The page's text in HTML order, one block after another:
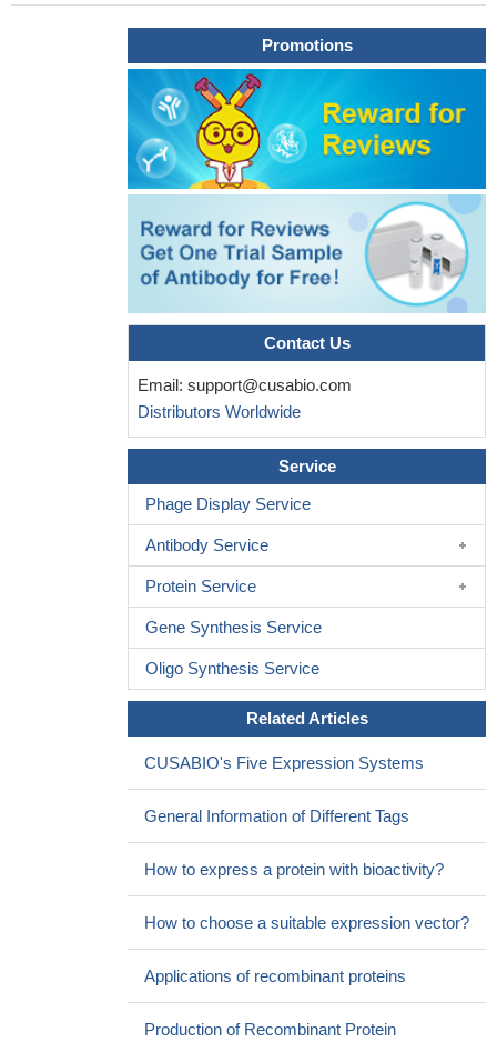
Promotions
Contact Us
Email: support@cusabio.com
Distributors Worldwide
Service
Phage Display Service
Antibody Service
Protein Service
Gene Synthesis Service
Oligo Synthesis Service
Related Articles
CUSABIO's Five Expression Systems
General Information of Different Tags
How to express a protein with bioactivity?
How to choose a suitable expression vector?
Applications of recombinant proteins
Production of Recombinant Protein